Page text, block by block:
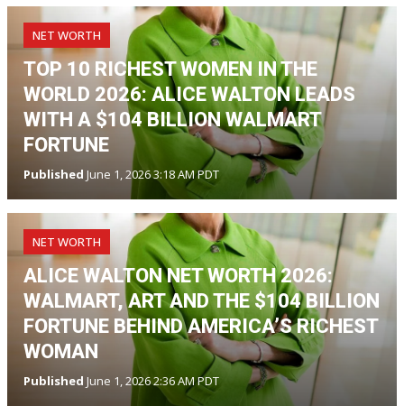
NET WORTH
TOP 10 RICHEST WOMEN IN THE
WORLD 2026: ALICE WALTON LEADS
WITH A $104 BILLION WALMART
FORTUNE
Published June 1, 2026 3:18 AM PDT
NET WORTH
ALICE WALTON NET WORTH 2026:
WALMART, ART AND THE $104 BILLION
FORTUNE BEHIND AMERICA’S RICHEST
WOMAN
Published June 1, 2026 2:36 AM PDT